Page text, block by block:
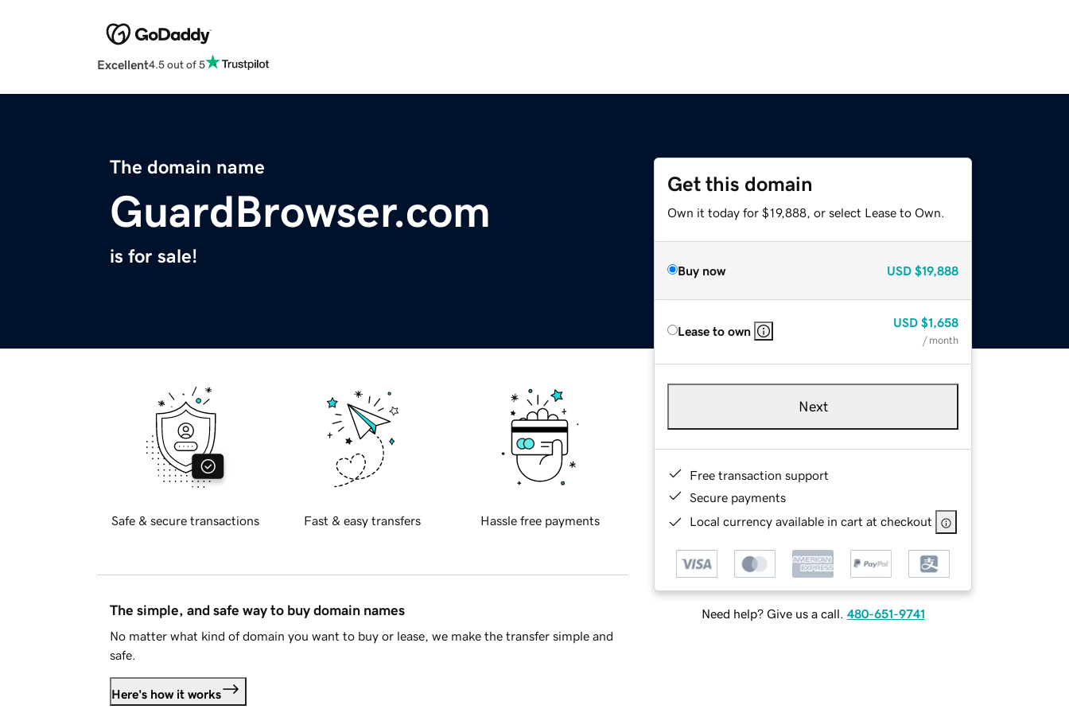
Excellent4.5 out of 5
The domain name
GuardBrowser.com
is for sale!
Get this domain
Own it today for $19,888, or select Lease to Own.
Buy now USD $19,888
Lease to own
USD $1,658
/ month
Next
Free transaction support
Secure payments
Local currency available in cart at checkout
Need help? Give us a call. 480-651-9741
Safe & secure transactions Fast & easy transfers Hassle free payments
The simple, and safe way to buy domain names
No matter what kind of domain you want to buy or lease, we make the transfer simple and
safe.
Here's how it works